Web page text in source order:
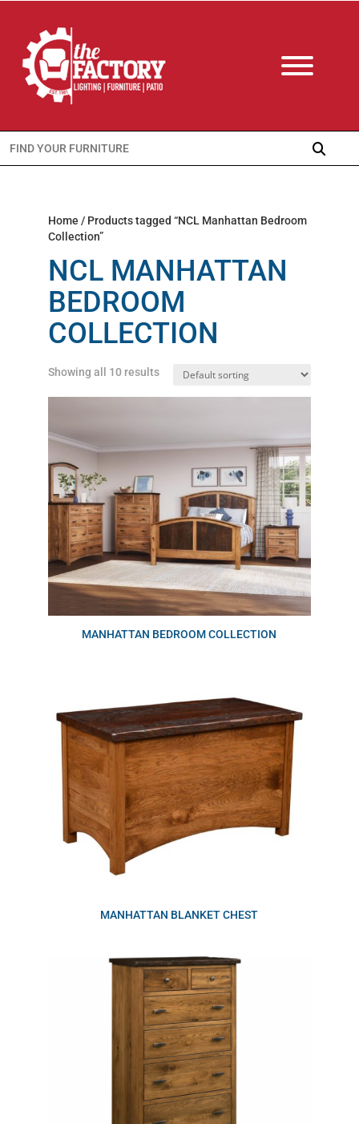
Search
for:
Home / Products tagged “NCL Manhattan Bedroom
Collection”
NCL MANHATTAN
BEDROOM
COLLECTION
Showing all 10 results
MANHATTAN BEDROOM COLLECTION
MANHATTAN BLANKET CHEST